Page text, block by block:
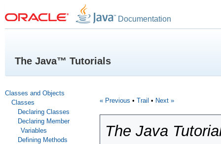
Documentation
The Java™ Tutorials
Classes and Objects
Classes
Declaring Classes
Declaring Member
Variables
Defining Methods
« Previous • Trail • Next »
The Java